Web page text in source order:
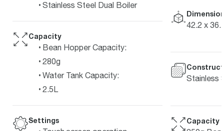
Stainless Steel Dual Boiler
Capacity
Bean Hopper Capacity:
280g
Water Tank Capacity:
2.5L
Settings
42.2 x
Stainless
Capacity